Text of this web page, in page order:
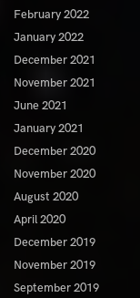
February 2022
January 2022
December 2021
November 2021
June 2021
January 2021
December 2020
November 2020
August 2020
April 2020
December 2019
November 2019
September 2019